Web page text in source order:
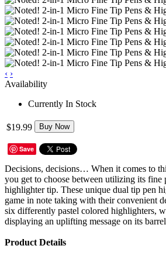
‹ ›
Availability
Currently In Stock
$19.99 Buy Now
Save
Decisions, decisions… When it comes to
you get to choose between utilizing its fine
highlighter tip. These unique dual tip pen
game in note taking with their convenient
six differently pastel colored highlighters,
displaying an uplifting message on its
Product Details